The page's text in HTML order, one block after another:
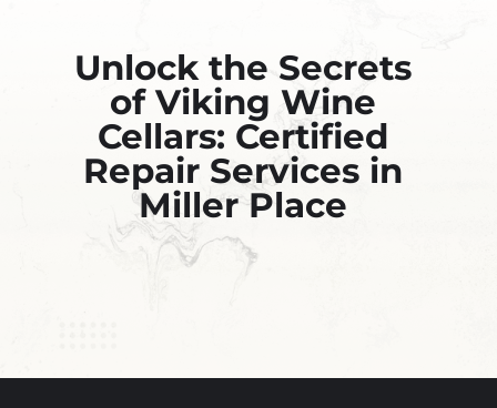
Unlock the Secrets
of Viking Wine
Cellars: Certified
Repair Services in
Miller Place